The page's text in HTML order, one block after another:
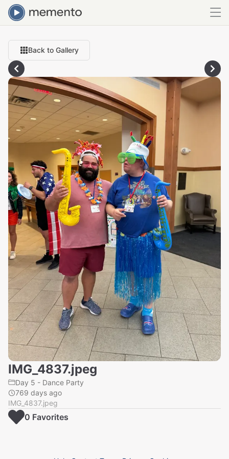
Back to Gallery
IMG_4837.jpeg
Day 5 - Dance Party
769 days ago
IMG_4837.jpeg
0 Favorites